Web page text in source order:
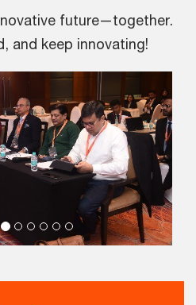
future—together.
and keep innovating!